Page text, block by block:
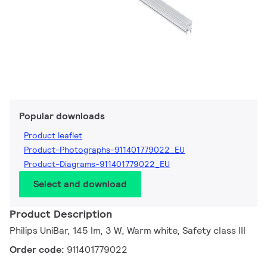
Popular downloads
Product leaflet
Product-Photographs-911401779022_EU
Product-Diagrams-911401779022_EU
Select and download
Product Description
Philips UniBar, 145 lm, 3 W, Warm white, Safety class III
Order code: 911401779022